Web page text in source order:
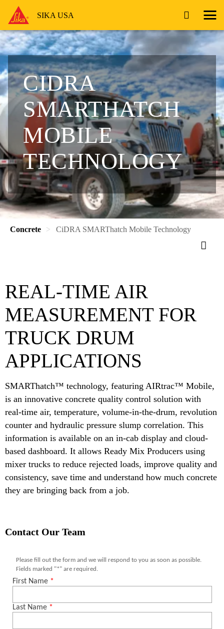
SIKA USA
CIDRA
SMARTHATCH
MOBILE
TECHNOLOGY
Concrete CiDRA SMARThatch Mobile Technology
REAL-TIME AIR
MEASUREMENT FOR
TRUCK DRUM
APPLICATIONS
SMARThatch™ technology, featuring AIRtrac™ Mobile,
is an innovative concrete quality control solution with
real-time air, temperature, volume-in-the-drum, revolution
counter and hydraulic pressure slump correlation. This
information is available on an in-cab display and cloud-
based dashboard. It allows Ready Mix Producers using
mixer trucks to reduce rejected loads, improve quality and
consistency, save time and understand how much concrete
they are bringing back from a job.
Contact Our Team